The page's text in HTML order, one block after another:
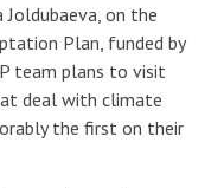
Joldubaeva, on the
Plan, funded by
team plans to visit
deal with climate
the first on their